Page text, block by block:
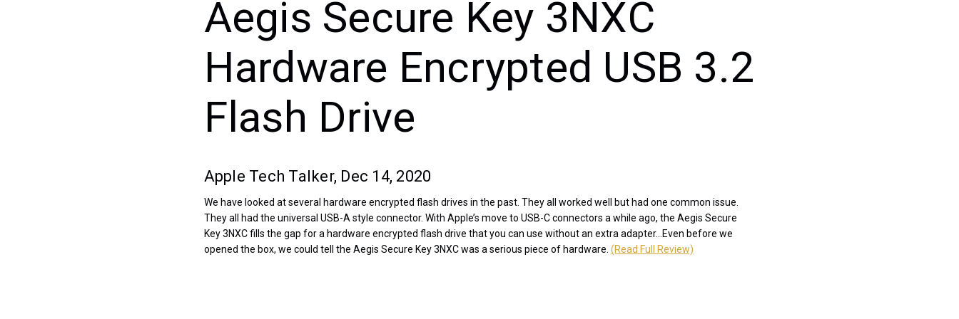
Aegis Secure Key 3NXC
Hardware Encrypted USB 3.2
Flash Drive
Apple Tech Talker, Dec 14, 2020
We have looked at several hardware encrypted flash drives in the past. They all worked well but had one common issue.
They all had the universal USB-A style connector. With Apple’s move to USB-C connectors a while ago, the Aegis Secure
Key 3NXC fills the gap for a hardware encrypted flash drive that you can use without an extra adapter...Even before we
opened the box, we could tell the Aegis Secure Key 3NXC was a serious piece of hardware. (Read Full Review)